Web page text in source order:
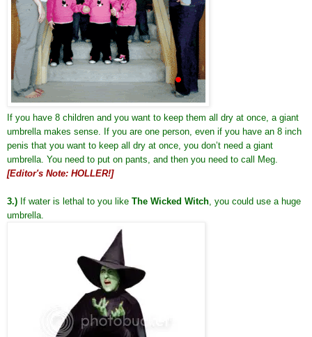
If you have 8 children and you want to keep them all dry at once, a giant
umbrella makes sense. If you are one person, even if you have an 8 inch
penis that you want to keep all dry at once, you don’t need a giant
umbrella. You need to put on pants, and then you need to call Meg.
[Editor's Note: HOLLER!]
3.) If water is lethal to you like The Wicked Witch , you could use a huge
umbrella.